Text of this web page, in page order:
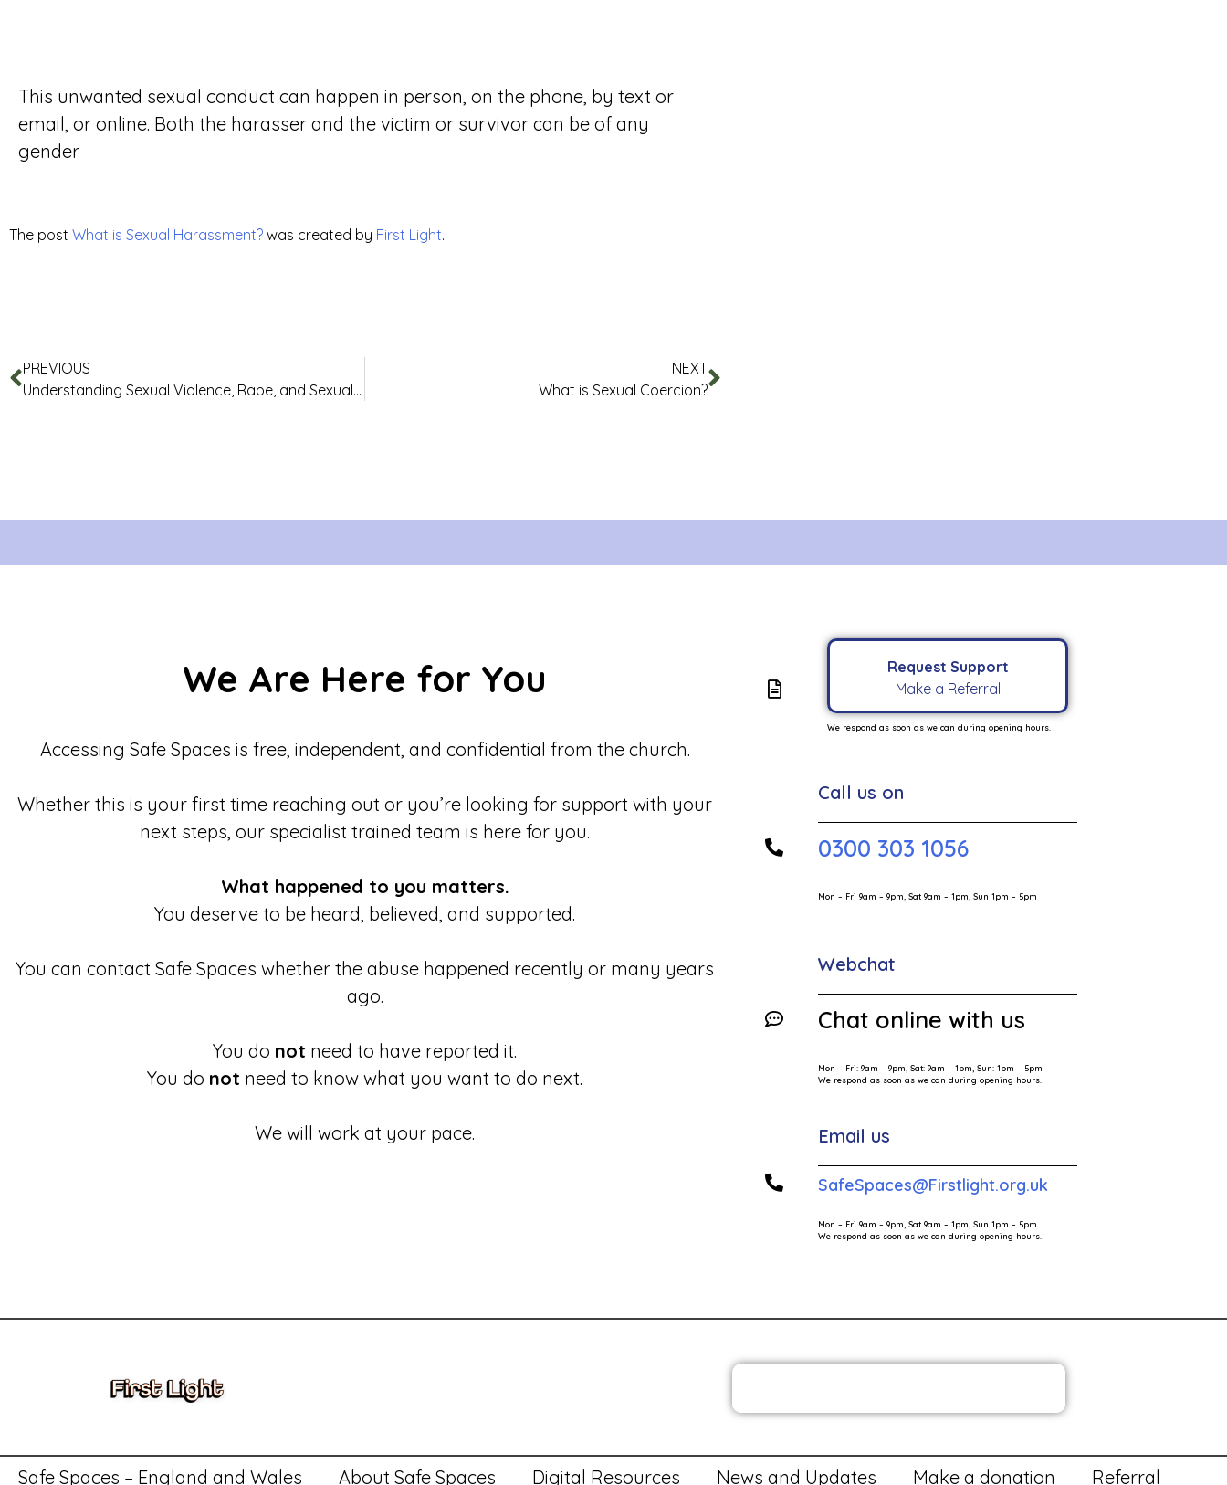
This unwanted sexual conduct can happen in person, on the phone, by text or
email, or online. Both the harasser and the victim or survivor can be of any
gender
The post What is Sexual Harassment? was created by First Light.
PREVIOUS
Understanding Sexual Violence, Rape, and Sexual Assault: Myths and Facts
NEXT
What is Sexual Coercion?
We Are Here for You
Accessing Safe Spaces is free, independent, and confidential from the church.
Whether this is your first time reaching out or you’re looking for support with your
next steps, our specialist trained team is here for you.
What happened to you matters.
You deserve to be heard, believed, and supported.
You can contact Safe Spaces whether the abuse happened recently or many years
ago.
You do not need to have reported it.
You do not need to know what you want to do next.
We will work at your pace.
Request Support
Make a Referral
We respond as soon as we can during opening hours.
Call us on
0300 303 1056
Mon – Fri 9am – 9pm, Sat 9am – 1pm, Sun 1pm – 5pm
Webchat
Chat online with us
Mon – Fri: 9am – 9pm, Sat: 9am – 1pm, Sun: 1pm – 5pm
We respond as soon as we can during opening hours.
Email us
SafeSpaces@Firstlight.org.uk
Mon – Fri 9am – 9pm, Sat 9am – 1pm, Sun 1pm – 5pm
We respond as soon as we can during opening hours.
Safe Spaces – England and Wales About Safe Spaces Digital Resources News and Updates Make a donation Referral